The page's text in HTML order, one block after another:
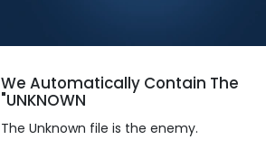
We Automatically Contain The
"UNKNOWN
The Unknown file is the enemy.